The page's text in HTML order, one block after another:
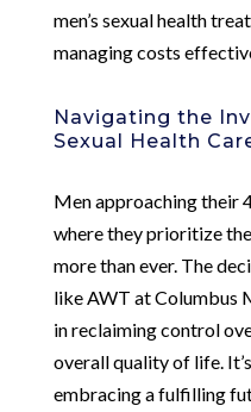
men’s sexual health
managing costs
Navigating the
Sexual Health
Men approaching their
where they prioritize
more than ever. The
like AWT at Columbus
in reclaiming control
overall quality of life.
embracing a fulfilling